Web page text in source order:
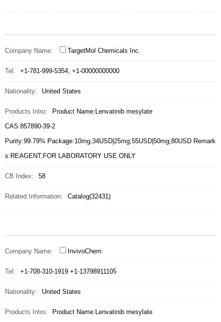
Company Name: TargetMol Chemicals Inc.
Tel: +1-781-999-5354; +1-00000000000
Nationality: United States
Products Intro:
Product Name:Lenvatinib mesylate
CAS:857890-39-2
Purity:99.79% Package:10mg;34USD|25mg;55USD|50mg;80USD Remark
s:REAGENT;FOR LABORATORY USE ONLY
CB Index: 58
Related Information: Catalog(32431)
Company Name: InvivoChem
Tel: +1-708-310-1919 +1-13798911105
Nationality: United States
Products Intro:
Product Name:Lenvatinib mesylate